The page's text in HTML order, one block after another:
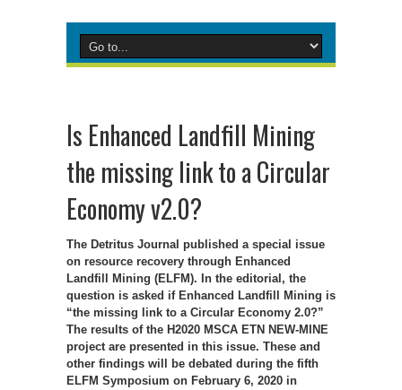
Is Enhanced Landfill Mining
the missing link to a Circular
Economy v2.0?
The Detritus Journal published a special issue
on resource recovery through Enhanced
Landfill Mining (ELFM). In the editorial, the
question is asked if Enhanced Landfill Mining is
“the missing link to a Circular Economy 2.0?”
The results of the H2020 MSCA ETN NEW-MINE
project are presented in this issue. These and
other findings will be debated during the fifth
ELFM Symposium on February 6, 2020 in